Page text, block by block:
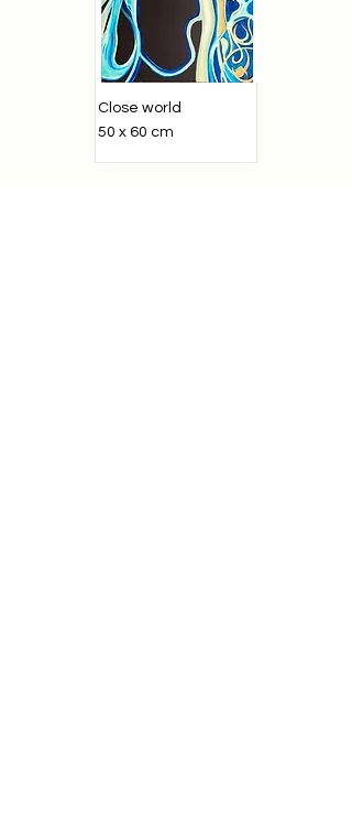
Close world
50 x 60 cm